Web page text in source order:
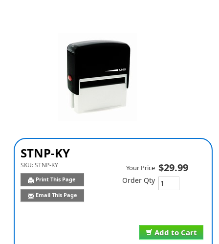
STNP-KY
SKU:STNP-KY
Print This Page
Email This Page
Add to Cart
Your Price $29.99
Order Qty